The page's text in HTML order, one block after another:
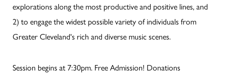
explorations along the most productive and positive lines, and
2) to engage the widest possible variety of individuals from
Greater Cleveland's rich and diverse music scenes.
Session begins at 7:30pm. Free Admission! Donations